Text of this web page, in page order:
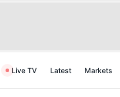
Live TV Latest Markets